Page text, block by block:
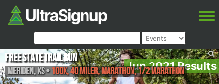
Jun 2021 Results
Free State Trail Run
Meriden,KS• 100K, 40 Miler, Marathon, 1/2 Marathon